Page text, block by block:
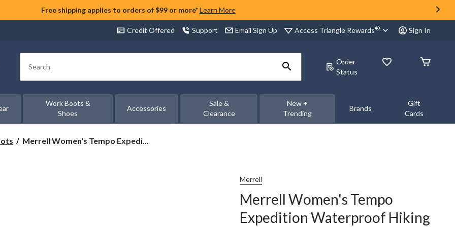
Free shipping applies to orders of $99 or more* Learn More
Credit Offered Support Email Sign Up Access Triangle Rewards® Sign In
Search
Order
Status
Work Boots &
Shoes
Accessories
Sale &
Clearance
New +
Trending
Brands
Gift
Cards
Merrell
Merrell Women's Tempo Expedi...
Merrell
Merrell Women's Tempo
Expedition Waterproof Hiking